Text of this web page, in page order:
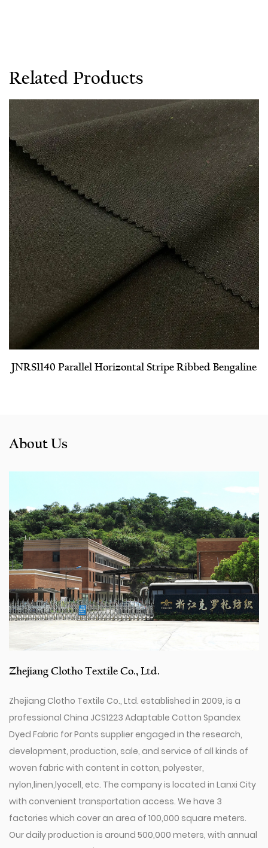
Related Products
JNRS1140 Parallel Horizontal Stripe Ribbed Bengaline
About Us
Zhejiang Clotho Textile Co., Ltd.
Zhejiang Clotho Textile Co., Ltd. established in 2009, is a
professional China JCS1223 Adaptable Cotton Spandex
Dyed Fabric for Pants supplier engaged in the research,
development, production, sale, and service of all kinds of
woven fabric with content in cotton, polyester,
nylon,linen,lyocell, etc. The company is located in Lanxi City
with convenient transportation access. We have 3
factories which cover an area of 100,000 square meters.
Our daily production is around 500,000 meters, with annual